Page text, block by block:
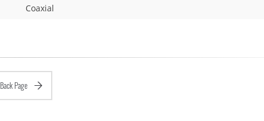
Coaxial
Back Page